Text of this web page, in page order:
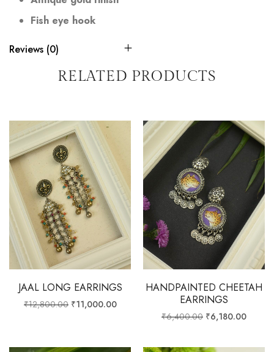
Fish eye hook
Reviews (0)
RELATED PRODUCTS
JAAL LONG EARRINGS
₹12,800.00 ₹11,000.00
HANDPAINTED CHEETAH
EARRINGS
₹6,400.00 ₹6,180.00